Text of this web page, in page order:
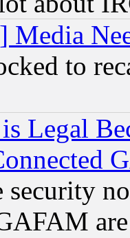
Media
to
Legal